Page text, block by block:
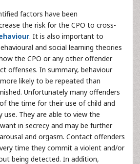
factors have been
the risk for the CPO to cross-
. It is also important to
and social learning theories
the CPO or any other offender
offenses. In summary, behaviour
likely to be repeated than
Unfortunately many offenders
the time for their use of child and
use. They are able to view the
in secrecy and may be further
and orgasm. Contact offenders
time they commit a violent and/or
being detected. In addition,